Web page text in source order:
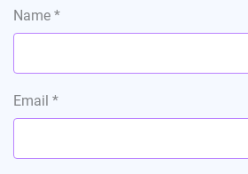
Name *
Email *